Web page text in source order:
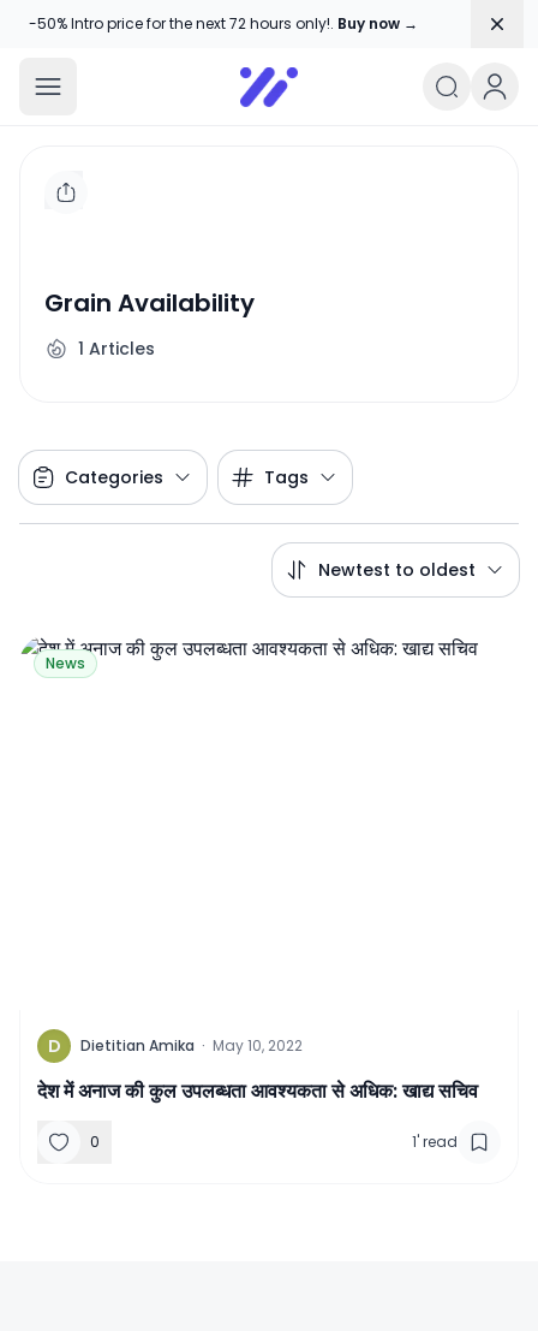
-50% Intro price for the next 72 hours only!. Buy now →
Amika Chitranshi
My WordPress Blog
Grain Availability
1 Articles
Categories Tags
Newtest to oldest
News
D Dietitian Amika · May 10, 2022
देश में अनाज की कुल उपलब्धता आवश्यकता से अधिक: खाद्य सचिव
0 1'read